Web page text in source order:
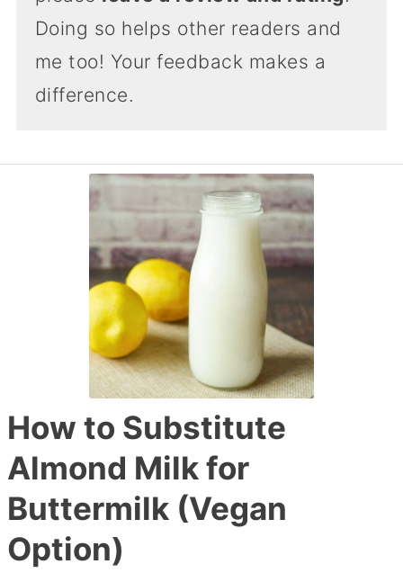
Doing so helps other readers and
me too! Your feedback makes a
difference.
How to Substitute
Almond Milk for
Buttermilk (Vegan
Option)